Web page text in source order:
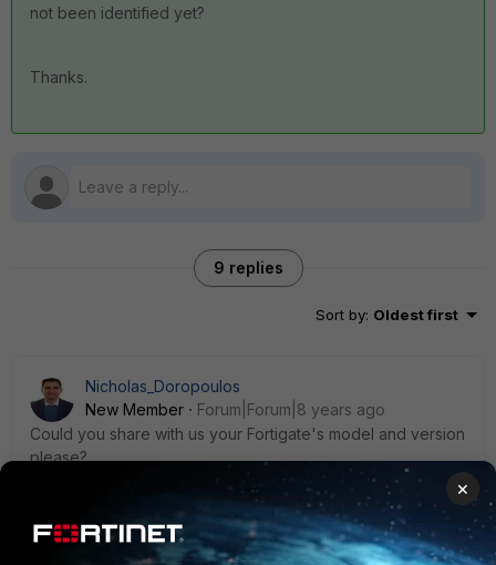
not been identified yet?
Thanks.
9 replies
Sort by: Oldest first
Nicholas_Doropoulos
New Member
Forum|Forum|8 years ago
Could you share with us your Fortigate's model and version
please?
fjulianom AUTHOR
×